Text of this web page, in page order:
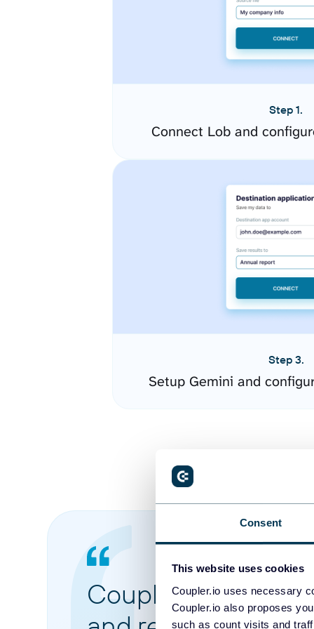
Consent
This website uses cookies
Coupler.io uses necessary
Coupler.io also proposes
such as count visits and
Step 1.
Connect Lob and
Step 3.
Setup Gemini and
Coupler.io made it